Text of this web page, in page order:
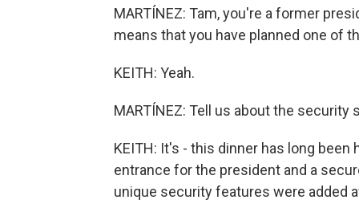
MARTÍNEZ: Tam, you're a former
means that you have planned one of
KEITH: Yeah.
MARTÍNEZ: Tell us about the
KEITH: It's - this dinner has long
entrance for the president and a
unique security features were added